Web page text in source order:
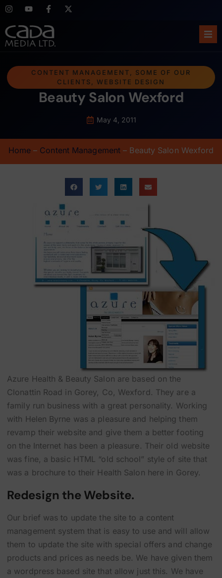
CONTENT MANAGEMENT
SOME OF OUR
CLIENTS
WEBSITE DESIGN
Beauty Salon Wexford
May 4, 2011
Home– Content Management – Beauty Salon Wexford
Azure Health & Beauty Salon are based on the
Clonattin Road in Gorey, Co, Wexford. They are a
family run business with a great personality. Working
with Helen Byrne was a pleasure and helping them
revamp their website and give them a better footing
on the Internet has been a pleasure. Their old website
was fine, a basic HTML “old school” style of site that
was a brochure to their Health Salon here in Gorey.
Redesign the Website.
Our brief was to update the site to a content
management system that is easy to use and will allow
them to update the site with special offers and change
products and prices as needs be. We have given them
a wordpress based site that allow just this. We have